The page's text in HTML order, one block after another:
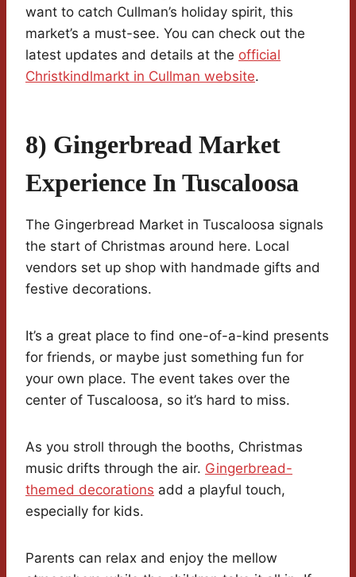
want to catch Cullman’s holiday spirit, this
market’s a must-see. You can check out the
latest updates and details at the official
Christkindlmarkt in Cullman website.
8) Gingerbread Market
Experience In Tuscaloosa
The Gingerbread Market in Tuscaloosa signals
the start of Christmas around here. Local
vendors set up shop with handmade gifts and
festive decorations.
It’s a great place to find one-of-a-kind presents
for friends, or maybe just something fun for
your own place. The event takes over the
center of Tuscaloosa, so it’s hard to miss.
As you stroll through the booths, Christmas
music drifts through the air. Gingerbread-
themed decorations add a playful touch,
especially for kids.
Parents can relax and enjoy the mellow